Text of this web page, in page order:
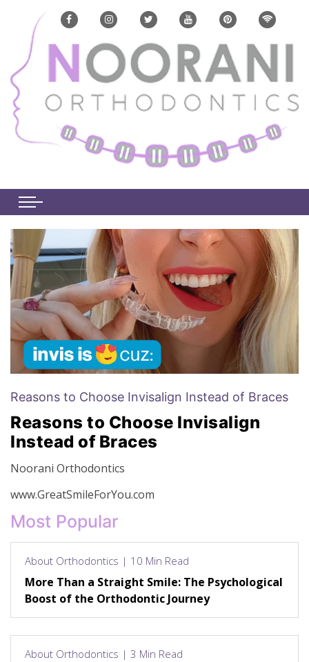
Reasons to Choose Invisalign Instead of Braces
Reasons to Choose Invisalign
Instead of Braces
Noorani Orthodontics
www.GreatSmileForYou.com
Most Popular
About Orthodontics | 10 Min Read
More Than a Straight Smile: The Psychological
Boost of the Orthodontic Journey
About Orthodontics | 3 Min Read